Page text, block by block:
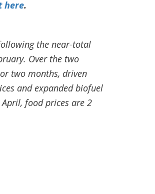
here.
the near-total
Over the two
two months, driven
and expanded biofuel
food prices are 2